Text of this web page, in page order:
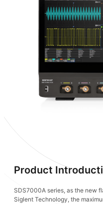
Product
SDS7000A series, as the new
Siglent Technology, the